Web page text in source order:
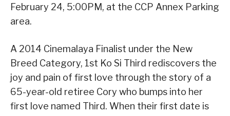
February 24, 5:00PM, at the CCP Annex Parking
area.
A 2014 Cinemalaya Finalist under the New
Breed Category, 1st Ko Si Third rediscovers the
joy and pain of first love through the story of a
65-year-old retiree Cory who bumps into her
first love named Third. When their first date is